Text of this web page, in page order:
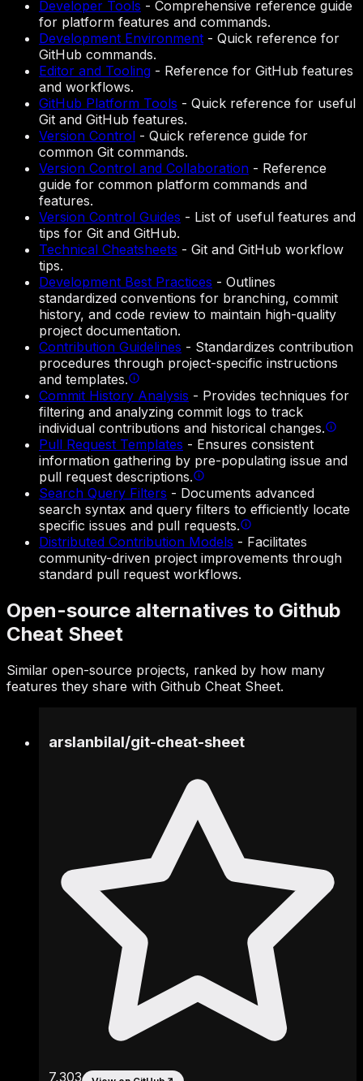
Developer Tools - Comprehensive reference guide
for platform features and commands.
Development Environment - Quick reference for
GitHub commands.
Editor and Tooling - Reference for GitHub features
and workflows.
GitHub Platform Tools - Quick reference for useful
Git and GitHub features.
Version Control - Quick reference guide for
common Git commands.
Version Control and Collaboration - Reference
guide for common platform commands and
features.
Version Control Guides - List of useful features and
tips for Git and GitHub.
Technical Cheatsheets - Git and GitHub workflow
tips.
Development Best Practices - Outlines
standardized conventions for branching, commit
history, and code review to maintain high-quality
project documentation.
Contribution Guidelines - Standardizes contribution
procedures through project-specific instructions
and templates.
Commit History Analysis - Provides techniques for
filtering and analyzing commit logs to track
individual contributions and historical changes.
Pull Request Templates - Ensures consistent
information gathering by pre-populating issue and
pull request descriptions.
Search Query Filters - Documents advanced
search syntax and query filters to efficiently locate
specific issues and pull requests.
Distributed Contribution Models - Facilitates
community-driven project improvements through
standard pull request workflows.
Open-source alternatives to Github
Cheat Sheet
Similar open-source projects, ranked by how many
features they share with Github Cheat Sheet.
arslanbilal/git-cheat-sheet
7,303